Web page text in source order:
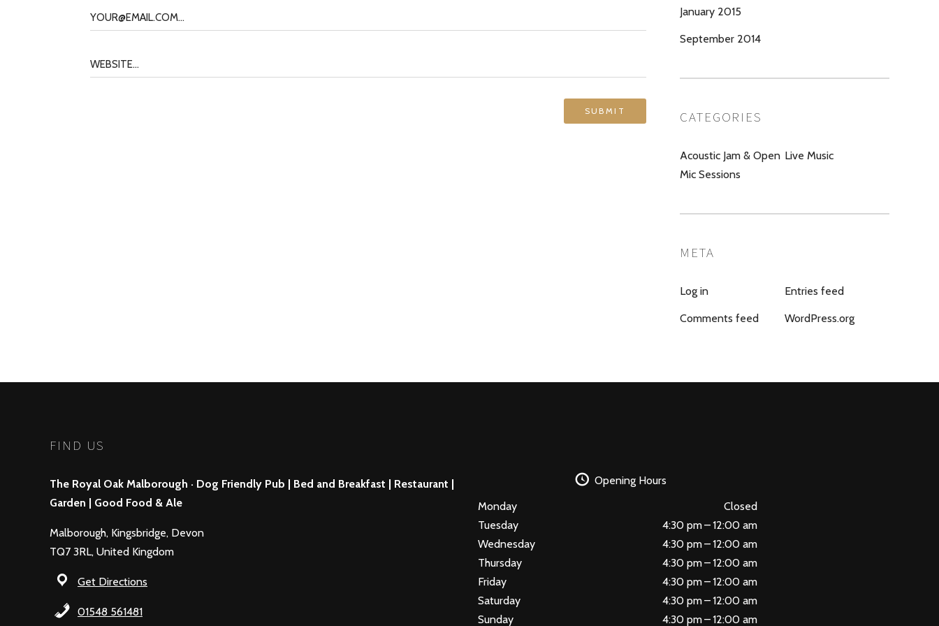
January 2015
September 2014
CATEGORIES
Acoustic Jam & Open
Mic Sessions
Live Music
META
Log in Entries feed
Comments feed WordPress.org
FIND US
The Royal Oak Malborough · Dog Friendly Pub | Bed and Breakfast | Restaurant |
Garden | Good Food & Ale
Malborough, Kingsbridge, Devon
TQ7 3RL, United Kingdom
Get Directions
01548 561481
Opening Hours
Monday
Closed
Tuesday
4:30 pm – 12:00 am
Wednesday
4:30 pm – 12:00 am
Thursday
4:30 pm – 12:00 am
Friday
4:30 pm – 12:00 am
Saturday
4:30 pm – 12:00 am
Sunday
4:30 pm – 12:00 am